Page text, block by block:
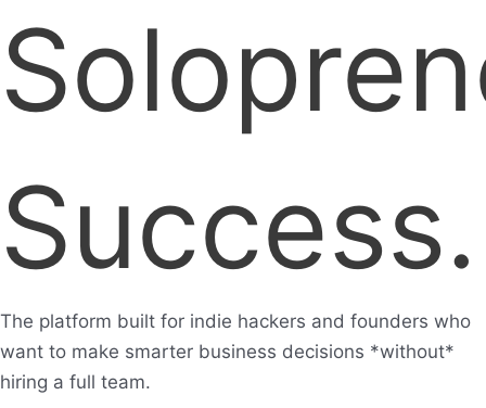
Success.
The platform built for indie hackers and founders who
want to make smarter business decisions *without*
hiring a full team.